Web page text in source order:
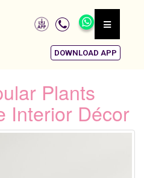
DOWNLOAD APP
Plants
Interior Décor